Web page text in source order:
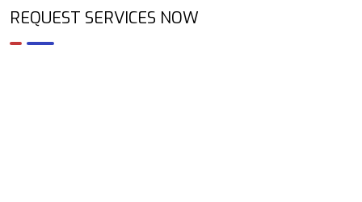
REQUEST SERVICES NOW